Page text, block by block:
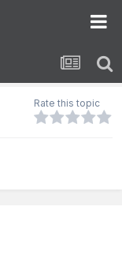
Rate this topic